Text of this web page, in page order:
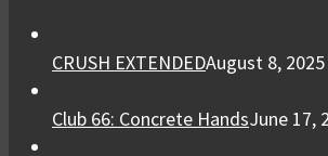
CRUSH EXTENDEDAugust 8, 2025
Club 66: Concrete HandsJune 17,